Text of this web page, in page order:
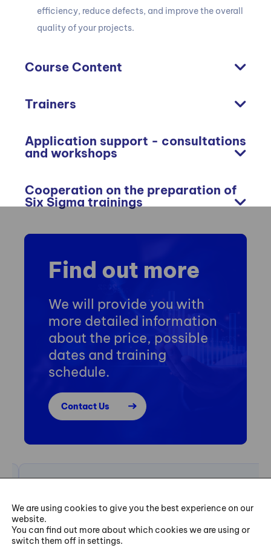
efficiency, reduce defects, and improve the overall
quality of your projects.
Course Content
Trainers
Application support - consultations
and workshops
Cooperation on the preparation of
Six Sigma trainings
Find out more
We will provide you with
more detailed information
about the price, possible
dates and training
schedule.
Contact Us
find improvements in our light bulb manufacturing
process. Through training, I searched for and found the
deeper root cause. It forced me to dig a little deeper
We are using cookies to give you the best experience on our
website.
You can find out more about which cookies we are using or
switch them off in settings.